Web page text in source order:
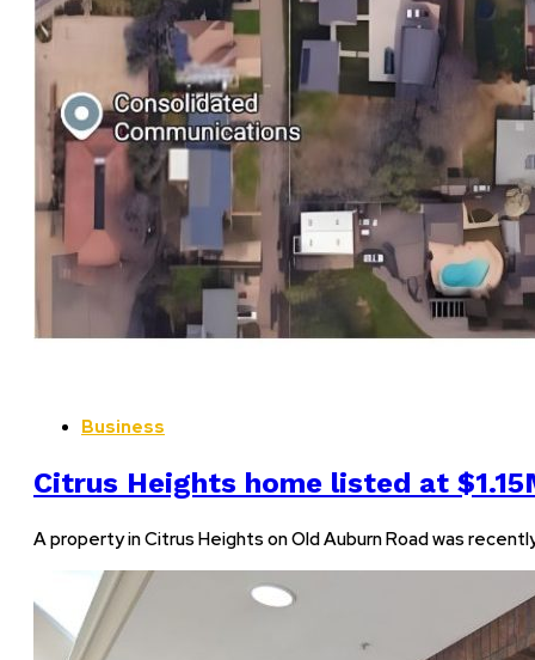
Business
Citrus Heights home listed at
A property in Citrus Heights on Old Auburn Road was